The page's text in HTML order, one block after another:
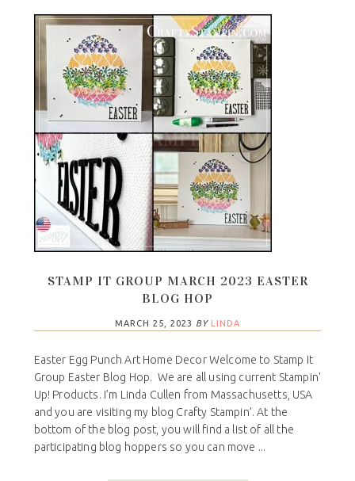
STAMP IT GROUP MARCH 2023 EASTER
BLOG HOP
MARCH 25, 2023 BY LINDA
Easter Egg Punch Art Home Decor Welcome to Stamp It
Group Easter Blog Hop. We are all using current Stampin'
Up! Products. I’m Linda Cullen from Massachusetts, USA
and you are visiting my blog Crafty Stampin’. At the
bottom of the blog post, you will find a list of all the
participating blog hoppers so you can move ...